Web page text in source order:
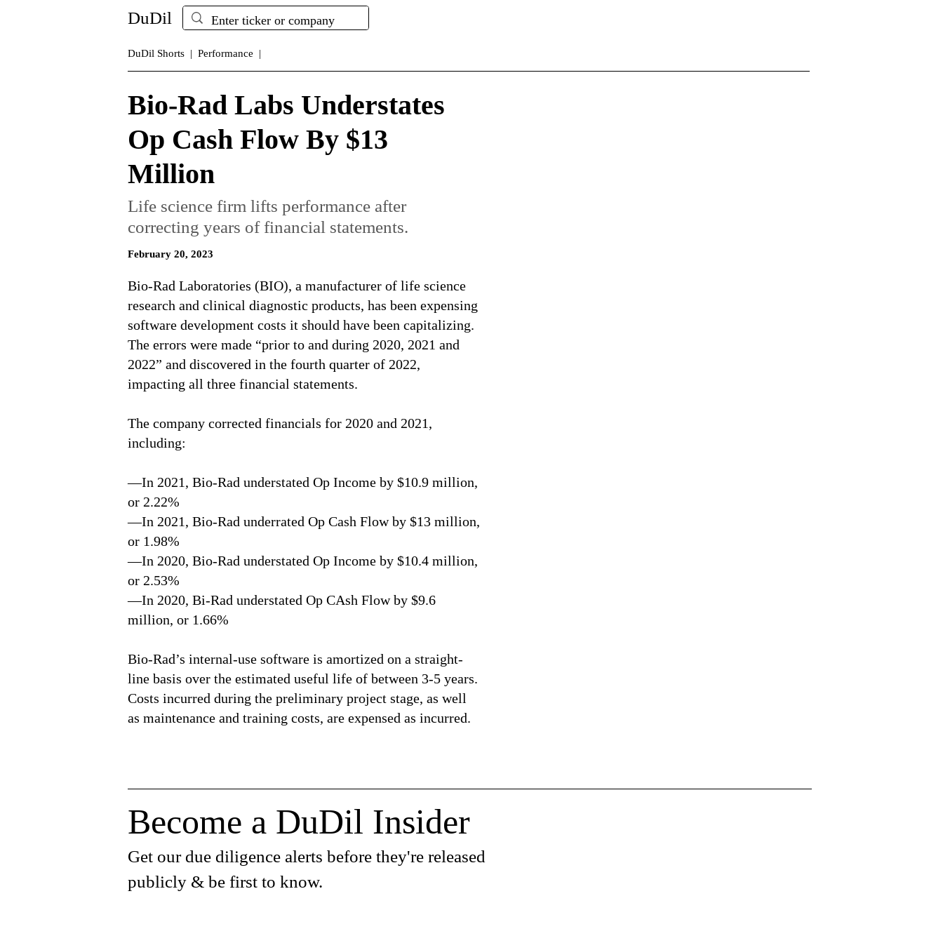
DuDil
DuDil Shorts | Performance |
Bio-Rad Labs Understates
Op Cash Flow By $13
Million
Life science firm lifts performance after
correcting years of financial statements.
February 20, 2023
Bio-Rad Laboratories (BIO), a manufacturer of life science
research and clinical diagnostic products, has been expensing
software development costs it should have been capitalizing.
The errors were made “prior to and during 2020, 2021 and
2022” and discovered in the fourth quarter of 2022,
impacting all three financial statements.
The company corrected financials for 2020 and 2021,
including:
—In 2021, Bio-Rad understated Op Income by $10.9 million,
or 2.22%
—In 2021, Bio-Rad underrated Op Cash Flow by $13 million,
or 1.98%
—In 2020, Bio-Rad understated Op Income by $10.4 million,
or 2.53%
—In 2020, Bi-Rad understated Op CAsh Flow by $9.6
million, or 1.66%
Bio-Rad’s internal-use software is amortized on a straight-
line basis over the estimated useful life of between 3-5 years.
Costs incurred during the preliminary project stage, as well
as maintenance and training costs, are expensed as incurred.
Become a DuDil Insider
Get our due diligence alerts before they're released
publicly & be first to know.